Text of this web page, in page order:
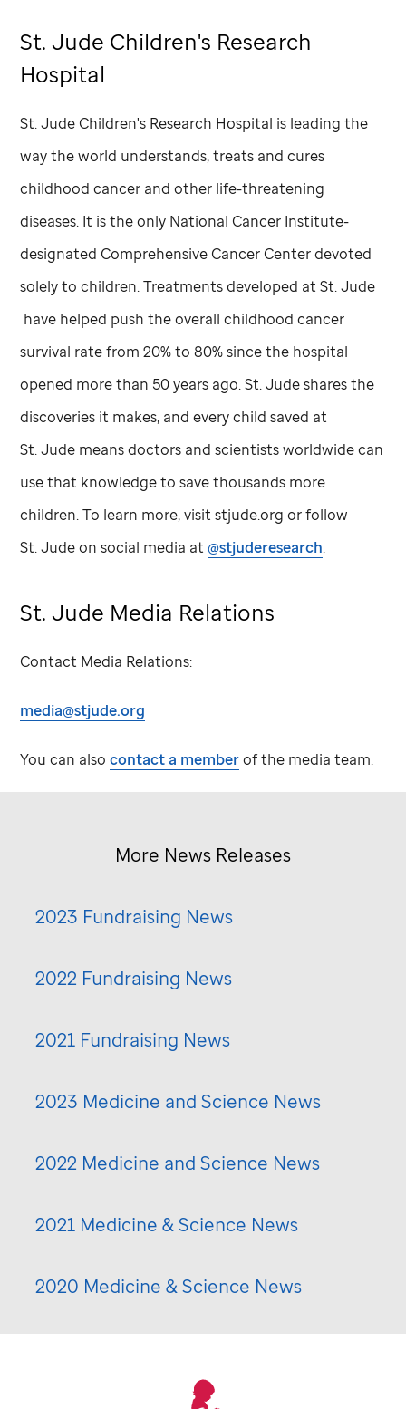
St. Jude Children's Research
Hospital
St. Jude Children's Research Hospital is leading the
way the world understands, treats and cures
childhood cancer and other life-threatening
diseases. It is the only National Cancer Institute-
designated Comprehensive Cancer Center devoted
solely to children. Treatments developed atSt. Jude
have helped push the overall childhood cancer
survival rate from 20% to 80% since the hospital
opened more than 50 years ago.St. Judeshares the
discoveries it makes, and every child saved at
St. Jude means doctors and scientists worldwide can
use that knowledge to save thousands more
children. To learn more, visit stjude.org or follow
St. Judeon social media at@stjuderesearch.
St. Jude Media Relations
Contact Media Relations:
media@stjude.org
You can alsocontact a memberof the media team.
More News Releases
2023 Fundraising News
2022 Fundraising News
2021 Fundraising News
2023 Medicine and Science News
2022 Medicine and Science News
2021 Medicine & Science News
2020 Medicine & Science News